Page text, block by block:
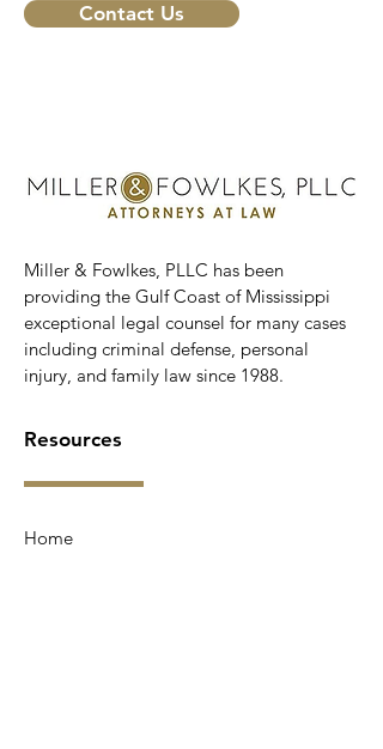
Contact Us
Miller & Fowlkes, PLLC has been
providing the Gulf Coast of Mississippi
exceptional legal counsel for many cases
including criminal defense, personal
injury, and family law since 1988.
Resources
Home